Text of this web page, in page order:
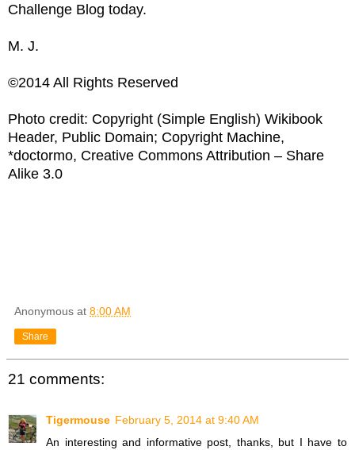
Challenge Blog today.
M. J.
©2014 All Rights Reserved
Photo credit: Copyright (Simple English) Wikibook
Header, Public Domain; Copyright Machine,
*doctormo, Creative Commons Attribution – Share
Alike 3.0
Anonymous at 8:00 AM
Share
21 comments:
Tigermouse February 5, 2014 at 9:40 AM
An interesting and informative post, thanks, but I have to